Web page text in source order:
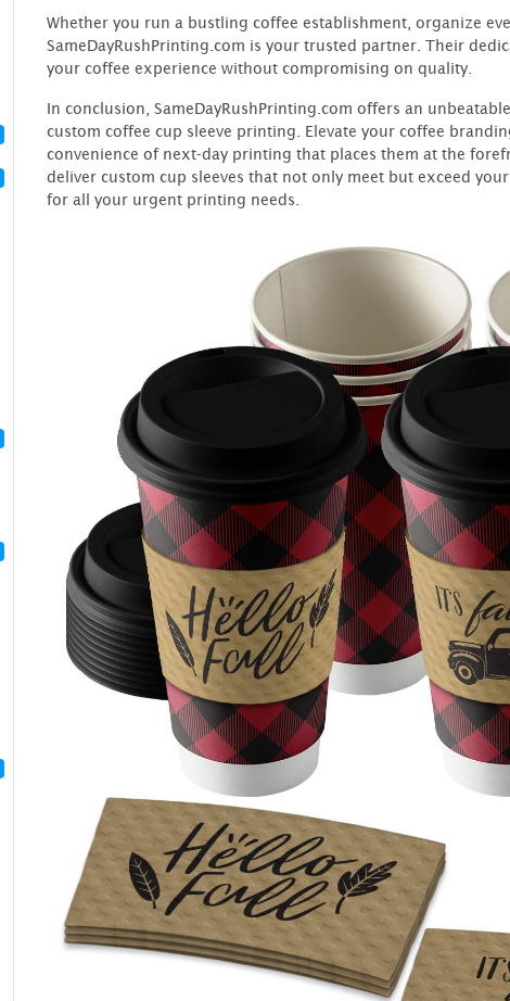
Whether you run a bustling coffee establishment, organize
SameDayRushPrinting.com is your trusted partner. Their
your coffee experience without compromising on quality.
In conclusion, SameDayRushPrinting.com offers an
custom coffee cup sleeve printing. Elevate your coffee
convenience of next-day printing that places them at the
deliver custom cup sleeves that not only meet but exceed
for all your urgent printing needs.